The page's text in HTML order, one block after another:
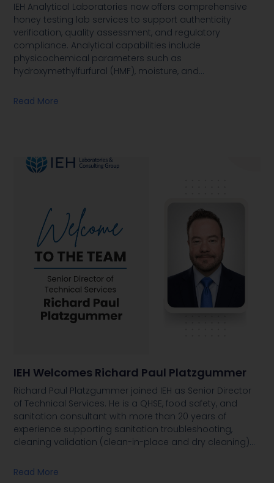
IEH Analytical Laboratories now offers comprehensive
honey testing lab services to support authenticity
verification, quality assessment, and regulatory
compliance. Analytical capabilities include
physicochemical parameters such as
hydroxymethylfurfural (HMF), moisture, and…
Read More
IEH Welcomes Richard Paul Platzgummer
Richard Paul Platzgummer joined IEH as Senior Director
of Technical Services. He is a QHSE, food safety, and
sanitation consultant with more than 20 years of
experience supporting sanitation troubleshooting,
cleaning validation (clean-in-place and dry cleaning)…
Read More